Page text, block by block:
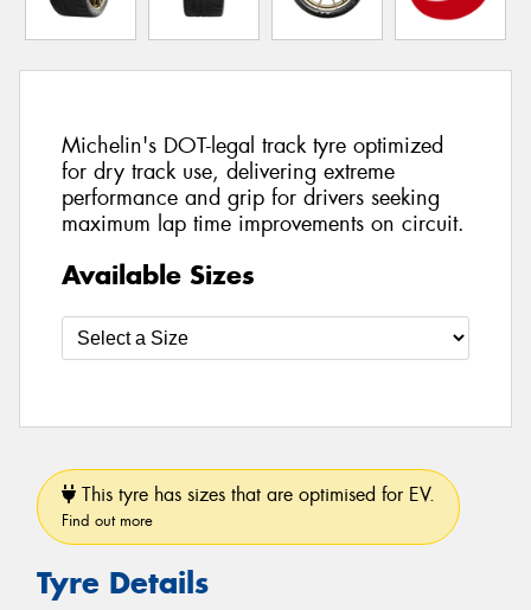
Michelin's DOT-legal track tyre optimized
for dry track use, delivering extreme
performance and grip for drivers seeking
maximum lap time improvements on circuit.
Available Sizes
This tyre has sizes that are optimised for EV.
Find out more
Tyre Details